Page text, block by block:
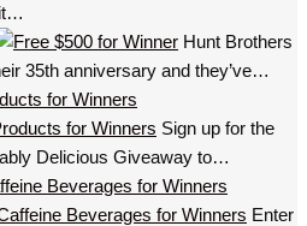
Hunt Brothers
35th anniversary and they’ve…
for Winners
Sign up for the
Delicious Giveaway to…
Beverages for Winners
Enter